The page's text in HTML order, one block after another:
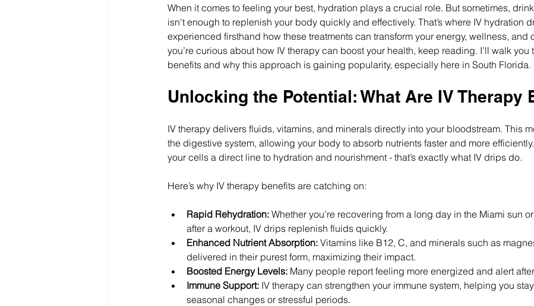
When it comes to feeling your best, hydration plays a crucial role. But sometimes,
isn't enough to replenish your body quickly and effectively. That’s where IV hydration
experienced firsthand how these treatments can transform your energy, wellness, and
you’re curious about how IV therapy can boost your health, keep reading. I’ll walk you
benefits and why this approach is gaining popularity, especially here in South Florida.
Unlocking the Potential: What Are IV Therapy
IV therapy delivers fluids, vitamins, and minerals directly into your bloodstream. This
the digestive system, allowing your body to absorb nutrients faster and more
your cells a direct line to hydration and nourishment - that’s exactly what IV drips do.
Here’s why IV therapy benefits are catching on:
Rapid Rehydration: Whether you’re recovering from a long day in the Miami sun
after a workout, IV drips replenish fluids quickly.
Enhanced Nutrient Absorption: Vitamins like B12, C, and minerals such as
delivered in their purest form, maximizing their impact.
Boosted Energy Levels: Many people report feeling more energized and alert
Immune Support: IV therapy can strengthen your immune system, helping you
seasonal changes or stressful periods.